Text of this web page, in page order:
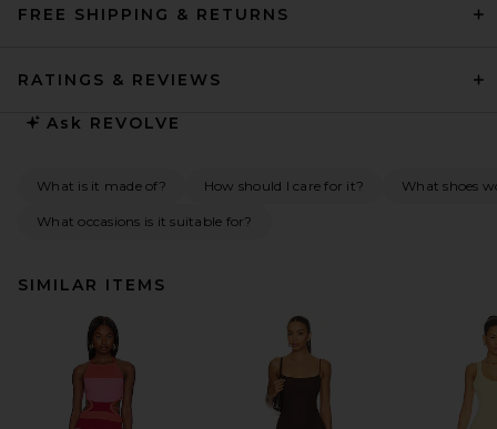
FREE SHIPPING & RETURNS
RATINGS & REVIEWS
Ask REVOLVE
What is it made of? How should I care for it? What shoes
What occasions is it suitable for?
SIMILAR ITEMS